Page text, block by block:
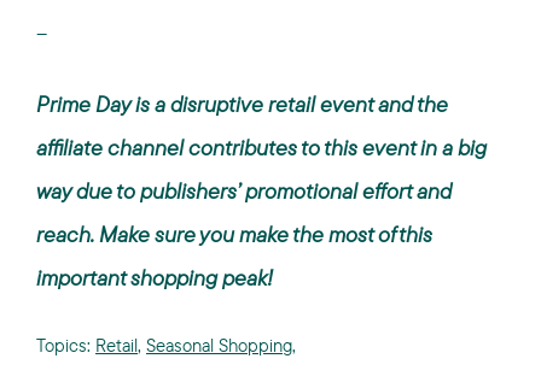
--
Prime Day is a disruptive retail event and the
affiliate channel contributes to this event in a big
way due to publishers’ promotional effort and
reach. Make sure you make the most of this
important shopping peak!
Topics: Retail, Seasonal Shopping,